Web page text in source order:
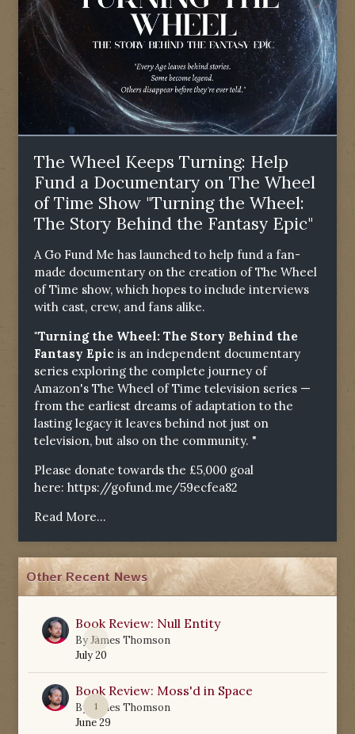
The Wheel Keeps Turning: Help
Fund a Documentary on The Wheel
of Time Show "Turning the Wheel:
The Story Behind the Fantasy Epic"
A Go Fund Me has launched to help fund a fan-
made documentary on the creation of The Wheel
of Time show, which hopes to include interviews
with cast, crew, and fans alike.
"Turning the Wheel: The Story Behind the
Fantasy Epic is an independent documentary
series exploring the complete journey of
Amazon's The Wheel of Time television series —
from the earliest dreams of adaptation to the
lasting legacy it leaves behind not just on
television, but also on the community. "
Please donate towards the £5,000 goal
here: https://gofund.me/59ecfea82
Read More...
Other Recent News
0
Book Review: Null Entity
ByJames Thomson
July 20
1
Book Review: Moss'd in Space
By
James Thomson
June 29